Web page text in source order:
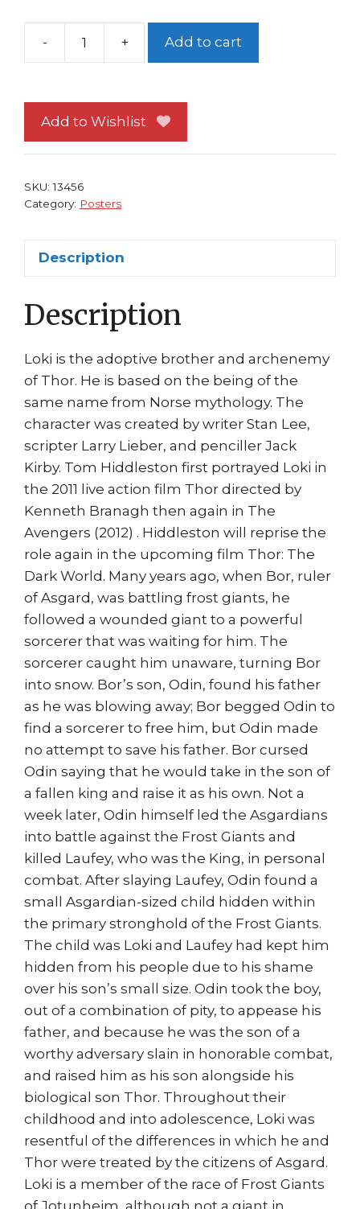
-
Thor
vs
Loki
+ Add to cart
Add to Wishlist
SKU:13456
Category: Posters
Description
Description
Loki is the adoptive brother and archenemy
of Thor. He is based on the being of the
same name from Norse mythology. The
character was created by writer Stan Lee,
scripter Larry Lieber, and penciller Jack
Kirby. Tom Hiddleston first portrayed Loki in
the 2011 live action film Thor directed by
Kenneth Branagh then again in The
Avengers (2012) . Hiddleston will reprise the
role again in the upcoming film Thor: The
Dark World. Many years ago, when Bor, ruler
of Asgard, was battling frost giants, he
followed a wounded giant to a powerful
sorcerer that was waiting for him. The
sorcerer caught him unaware, turning Bor
into snow. Bor’s son, Odin, found his father
as he was blowing away; Bor begged Odin to
find a sorcerer to free him, but Odin made
no attempt to save his father. Bor cursed
Odin saying that he would take in the son of
a fallen king and raise it as his own. Not a
week later, Odin himself led the Asgardians
into battle against the Frost Giants and
killed Laufey, who was the King, in personal
combat. After slaying Laufey, Odin found a
small Asgardian-sized child hidden within
the primary stronghold of the Frost Giants.
The child was Loki and Laufey had kept him
hidden from his people due to his shame
over his son’s small size. Odin took the boy,
out of a combination of pity, to appease his
father, and because he was the son of a
worthy adversary slain in honorable combat,
and raised him as his son alongside his
biological son Thor. Throughout their
childhood and into adolescence, Loki was
resentful of the differences in which he and
Thor were treated by the citizens of Asgard.
Loki is a member of the race of Frost Giants